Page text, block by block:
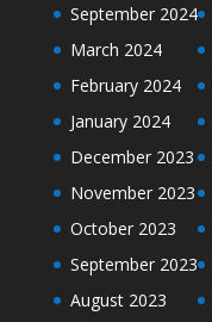
September 2024
March 2024
February 2024
January 2024
December 2023
November 2023
October 2023
September 2023
August 2023